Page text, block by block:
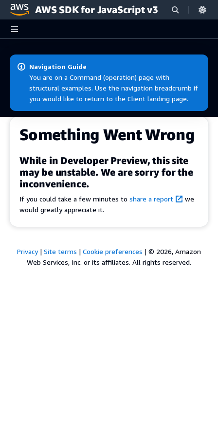
Skip to main content
AWS SDK for JavaScript v3
Navigation Guide
You are on a Command (operation) page with
structural examples. Use the navigation breadcrumb if
you would like to return to the Client landing page.
Something Went Wrong
While in Developer Preview, this site
may be unstable. We are sorry for the
inconvenience.
If you could take a few minutes to share a report
we
would greatly appreciate it.
Privacy| Site terms | Cookie preferences | © 2026, Amazon
Web Services, Inc. or its affiliates. All rights reserved.